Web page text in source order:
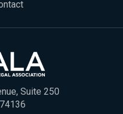
Suite 250